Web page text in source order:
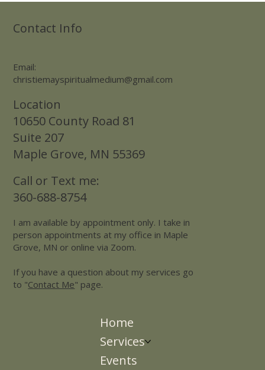
Contact Info
Call or Text me:
360-688-8754
Email:
christiemayspiritualmedium@gmail.com
Location
10650 County Road 81
Suite 207
Maple Grove, MN 55369
I am available by appointment only. I take in
person appointments at my office in Maple
Grove, MN or online via Zoom.
If you have a question about my services go
to "Contact Me" page.
Home
Services
Events